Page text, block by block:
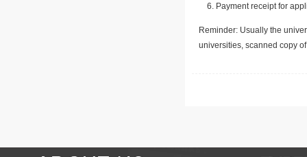
Payment receipt for
Reminder: Usually the
universities, scanned copy